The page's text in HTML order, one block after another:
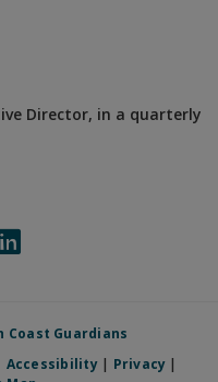
Director, in a quarterly
Coast Guardians
Accessibility| Privacy |